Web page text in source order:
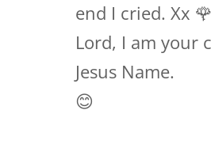
end I cried. Xx
Lord, I am your
Jesus Name.
😊